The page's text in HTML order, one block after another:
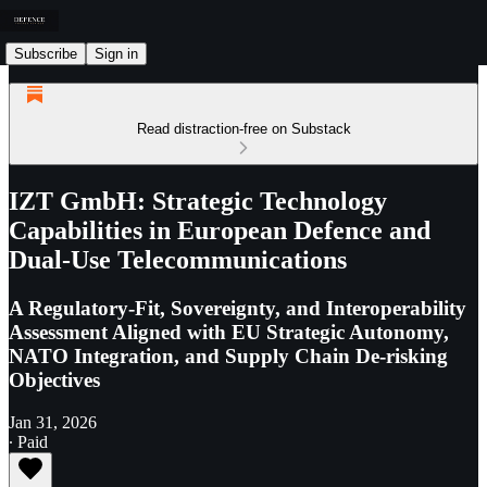
Subscribe Sign in
Read distraction-free on Substack
IZT GmbH: Strategic Technology
Capabilities in European Defence and
Dual-Use Telecommunications
A Regulatory-Fit, Sovereignty, and Interoperability
Assessment Aligned with EU Strategic Autonomy,
NATO Integration, and Supply Chain De-risking
Objectives
Jan 31, 2026
∙ Paid